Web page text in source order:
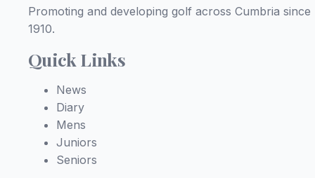
Promoting and developing golf across Cumbria since
1910.
Quick Links
News
Diary
Mens
Juniors
Seniors